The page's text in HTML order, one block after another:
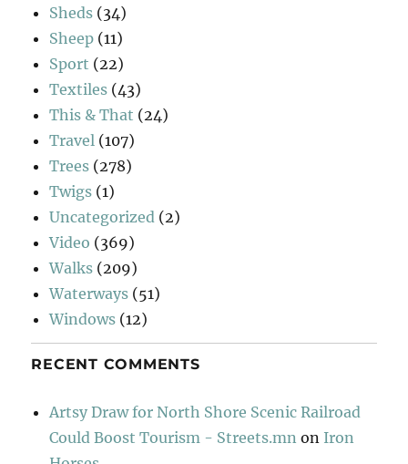
Sheds (34)
Sheep (11)
Sport (22)
Textiles (43)
This & That (24)
Travel (107)
Trees (278)
Twigs (1)
Uncategorized (2)
Video (369)
Walks (209)
Waterways (51)
Windows (12)
RECENT COMMENTS
Artsy Draw for North Shore Scenic Railroad
Could Boost Tourism - Streets.mn on Iron